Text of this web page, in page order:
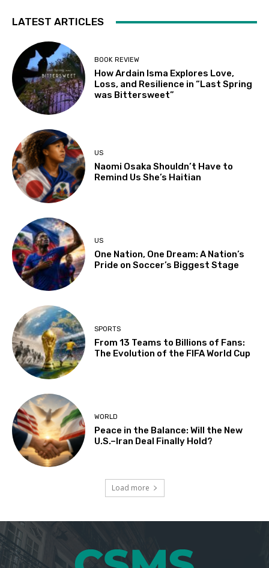
LATEST ARTICLES
BOOK REVIEW
How Ardain Isma Explores Love,
Loss, and Resilience in “Last Spring
was Bittersweet”
US
Naomi Osaka Shouldn’t Have to
Remind Us She’s Haitian
US
One Nation, One Dream: A Nation’s
Pride on Soccer’s Biggest Stage
SPORTS
From 13 Teams to Billions of Fans:
The Evolution of the FIFA World Cup
WORLD
Peace in the Balance: Will the New
U.S.–Iran Deal Finally Hold?
Load more